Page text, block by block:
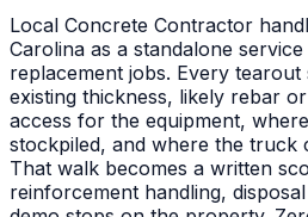
Local Concrete Contractor
Carolina as a standalone
replacement jobs. Every
existing thickness, likely rebar
access for the equipment,
stockpiled, and where the truck
That walk becomes a written
reinforcement handling,